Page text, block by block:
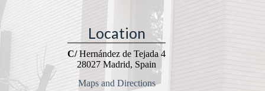
Location
C/Hernández de Tejada 4
28027 Madrid, Spain
Maps and Directions